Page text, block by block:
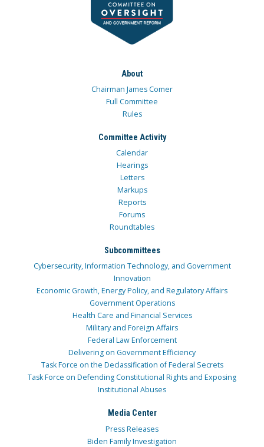
About
Chairman James Comer
Full Committee
Rules
Committee Activity
Calendar
Hearings
Letters
Markups
Reports
Forums
Roundtables
Subcommittees
Cybersecurity, Information Technology, and Government
Innovation
Economic Growth, Energy Policy, and Regulatory Affairs
Government Operations
Health Care and Financial Services
Military and Foreign Affairs
Federal Law Enforcement
Delivering on Government Efficiency
Task Force on the Declassification of Federal Secrets
Task Force on Defending Constitutional Rights and Exposing
Institutional Abuses
Media Center
Press Releases
Biden Family Investigation